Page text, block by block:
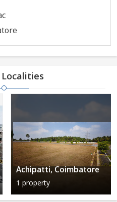
Achipatti, Coimbatore
1 property